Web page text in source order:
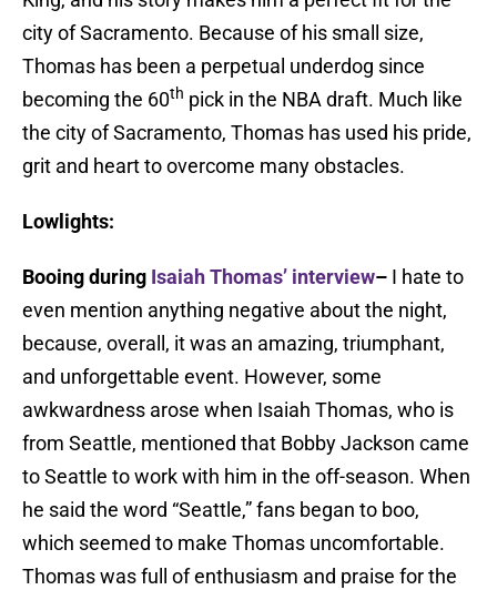
city of Sacramento. Because of his small size,
Thomas has been a perpetual underdog since
becoming the 60th pick in the NBA draft. Much like
the city of Sacramento, Thomas has used his pride,
grit and heart to overcome many obstacles.
Lowlights:
Booing during Isaiah Thomas’ interview– I hate to
even mention anything negative about the night,
because, overall, it was an amazing, triumphant,
and unforgettable event. However, some
awkwardness arose when Isaiah Thomas, who is
from Seattle, mentioned that Bobby Jackson came
to Seattle to work with him in the off-season. When
he said the word “Seattle,” fans began to boo,
which seemed to make Thomas uncomfortable.
Thomas was full of enthusiasm and praise for the